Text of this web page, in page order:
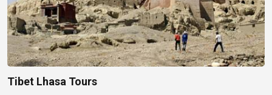
Tibet Lhasa Tours